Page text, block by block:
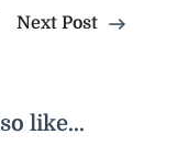
Next Post
like...